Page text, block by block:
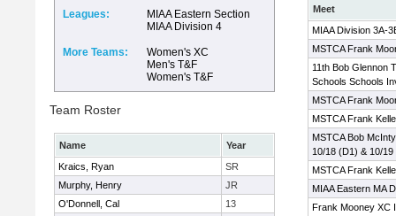
Leagues:
MIAA Eastern Section
MIAA Division 4
More Teams:
Women's XC
Men's T&F
Women's T&F
Team Roster
Name
Year
Kraics, Ryan
SR
Murphy, Henry
JR
O'Donnell, Cal
13
Meet
MIAA Division 3A-
MSTCA Frank
11th Bob Glennon
Schools Schools
MSTCA Frank
MSTCA Frank
MSTCA Bob
10/18 (D1) & 10/19
MSTCA Frank
MIAA Eastern MA
Frank Mooney XC